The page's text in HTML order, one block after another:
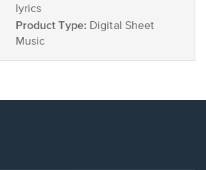
lyrics
Product Type: Digital Sheet
Music